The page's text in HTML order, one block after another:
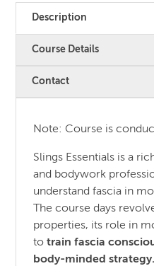
Description
Course Details
Contact
Note: Course is
Slings Essentials is a
and bodywork
understand fascia in
The course days
properties, its role in
totrain fascia
body-minded strategy.